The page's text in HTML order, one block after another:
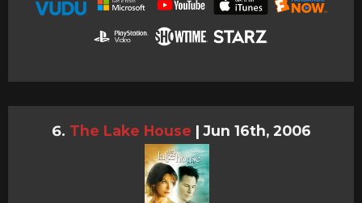
The Lake House | Jun 16th, 2006